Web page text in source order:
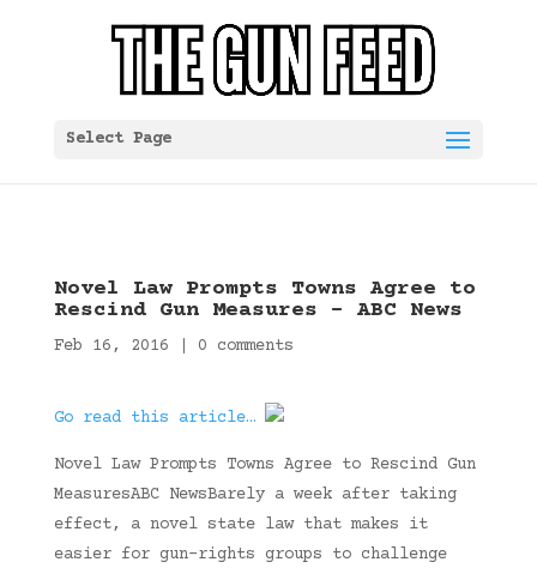
Select Page
Novel Law Prompts Towns Agree to
Rescind Gun Measures – ABC News
Feb 16, 2016 0 comments
Go read this article…
Novel Law Prompts Towns Agree to Rescind Gun
MeasuresABC NewsBarely a week after taking
effect, a novel state law that makes it
easier for gun-rights groups to challenge